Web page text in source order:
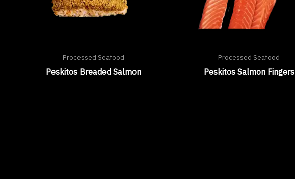
Processed Seafood
Peskitos Breaded Salmon
Processed Seafood
Peskitos Salmon Fingers